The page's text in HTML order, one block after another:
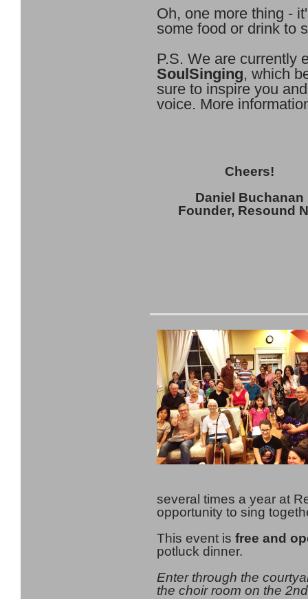
Oh, one more thing -
some food or drink to
P.S. We are currently
SoulSinging, which
sure to inspire you
voice. More
Cheers!
Daniel Buchanan
Founder, Resound
several times a year at
opportunity to sing
This event is free and
potluck dinner.
Enter through the
the choir room on the